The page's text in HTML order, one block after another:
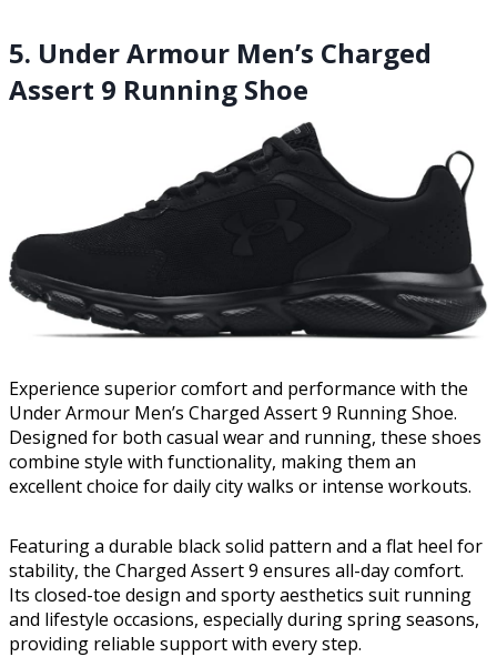
5. Under Armour Men’s Charged
Assert 9 Running Shoe
Experience superior comfort and performance with the
Under Armour Men’s Charged Assert 9 Running Shoe.
Designed for both casual wear and running, these shoes
combine style with functionality, making them an
excellent choice for daily city walks or intense workouts.
Featuring a durable black solid pattern and a flat heel for
stability, the Charged Assert 9 ensures all-day comfort.
Its closed-toe design and sporty aesthetics suit running
and lifestyle occasions, especially during spring seasons,
providing reliable support with every step.